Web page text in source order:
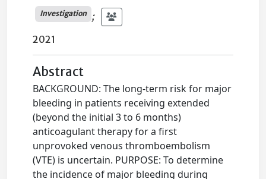
Investigation
;
2021
Abstract
BACKGROUND: The long-term risk for major
bleeding in patients receiving extended
(beyond the initial 3 to 6 months)
anticoagulant therapy for a first
unprovoked venous thromboembolism
(VTE) is uncertain. PURPOSE: To determine
the incidence of major bleeding during